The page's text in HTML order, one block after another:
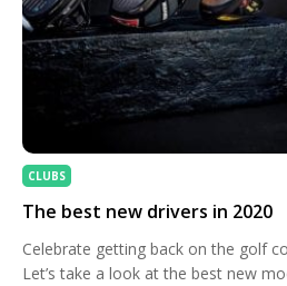
CLUBS
The best new drivers in 2020
Celebrate getting back on the golf
Let’s take a look at the best new